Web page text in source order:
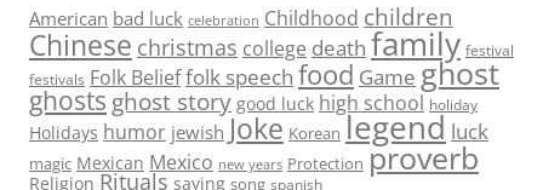
American bad luck celebration Childhood children
Chinese christmas college death family festival
festivals Folk Belieffolk speech food Game ghost
ghosts ghost story good luck high school holiday
Holidays humor jewish Joke Korean legend luck
magic Mexican Mexico new years Protection proverb
Religion Rituals saying song spanish